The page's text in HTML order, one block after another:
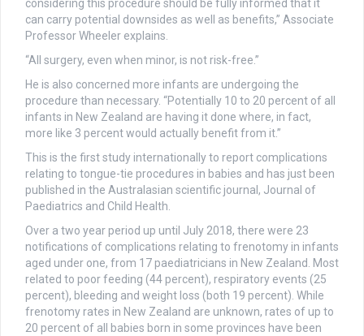
considering this procedure should be fully informed that it
can carry potential downsides as well as benefits,” Associate
Professor Wheeler explains.
“All surgery, even when minor, is not risk-free.”
He is also concerned more infants are undergoing the
procedure than necessary. “Potentially 10 to 20 percent of all
infants in New Zealand are having it done where, in fact,
more like 3 percent would actually benefit from it.”
This is the first study internationally to report complications
relating to tongue-tie procedures in babies and has just been
published in the Australasian scientific journal, Journal of
Paediatrics and Child Health.
Over a two year period up until July 2018, there were 23
notifications of complications relating to frenotomy in infants
aged under one, from 17 paediatricians in New Zealand. Most
related to poor feeding (44 percent), respiratory events (25
percent), bleeding and weight loss (both 19 percent). While
frenotomy rates in New Zealand are unknown, rates of up to
20 percent of all babies born in some provinces have been